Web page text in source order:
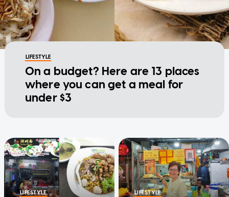
LIFESTYLE
On a budget? Here are 13 places
where you can get a meal for
under $3
LIFESTYLE LIFESTYLE